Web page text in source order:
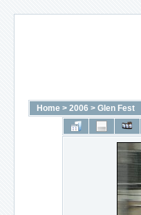
Home > 2006 > Glen Fest